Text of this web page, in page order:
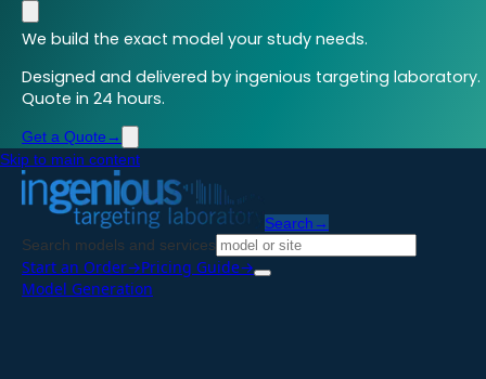
We build the exact model your study needs.
Designed and delivered by ingenious targeting laboratory.
Quote in 24 hours.
Get a Quote →
Skip to main content
Search →
Search models and services
Start an Order→Pricing Guide→
Model Generation